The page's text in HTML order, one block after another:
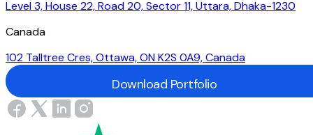
Level 3, House 22, Road 20, Sector 11, Uttara, Dhaka-1230
Canada
102 Talltree Cres, Ottawa, ON K2S 0A9, Canada
Download Portfolio